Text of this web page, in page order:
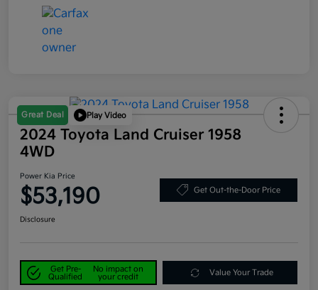
Great Deal Play Video
2024 Toyota Land Cruiser 1958
4WD
Power Kia Price
$53,190 Get Out-the-Door Price
Disclosure
Get Pre-
Qualified
No impact on
your credit
Value Your Trade